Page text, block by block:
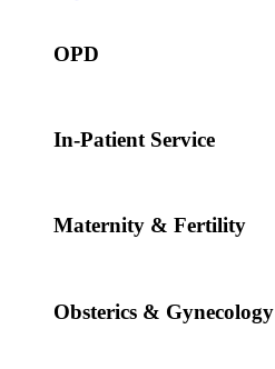
OPD
In-Patient Service
Maternity & Fertility
Obsterics & Gynecology